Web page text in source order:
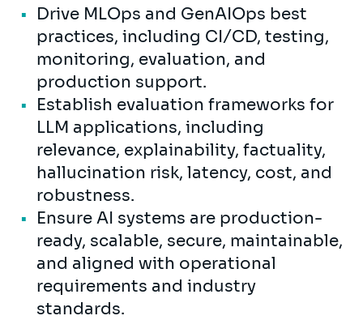
Drive MLOps and GenAIOps best
practices, including CI/CD, testing,
monitoring, evaluation, and
production support.
Establish evaluation frameworks for
LLM applications, including
relevance, explainability, factuality,
hallucination risk, latency, cost, and
robustness.
Ensure AI systems are production-
ready, scalable, secure, maintainable,
and aligned with operational
requirements and industry
standards.